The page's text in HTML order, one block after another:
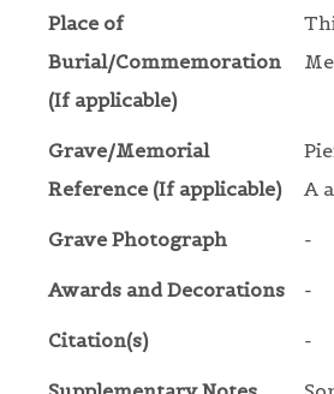
Place of
Burial/Commemoration
(If applicable)
Grave/Memorial
Reference (If applicable)
A
Grave Photograph -
Awards and Decorations -
Citation(s) -